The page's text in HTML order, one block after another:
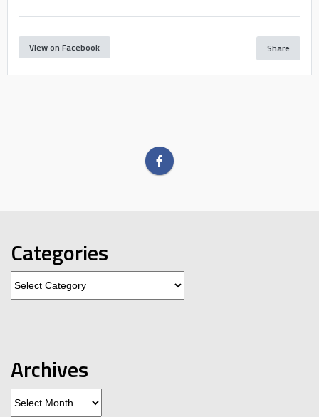
View on Facebook Share
Categories
Archives